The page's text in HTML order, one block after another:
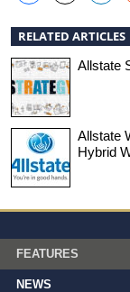
RELATED ARTICLES
Allstate
Allstate
Hybrid
FEATURES
NEWS